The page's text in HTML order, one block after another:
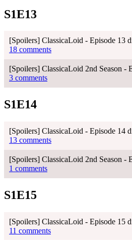
S1E13
[Spoilers] ClassicaLoid - Episode 13
18 comments
[Spoilers] ClassicaLoid 2nd Season -
3 comments
S1E14
[Spoilers] ClassicaLoid - Episode 14
13 comments
[Spoilers] ClassicaLoid 2nd Season -
1 comments
S1E15
[Spoilers] ClassicaLoid - Episode 15
11 comments